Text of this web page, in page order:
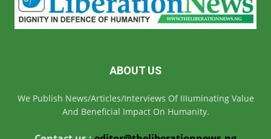
ABOUT US
We Publish News/Articles/Interviews Of IIIuminating Value
And Beneficial Impact On Humanity.